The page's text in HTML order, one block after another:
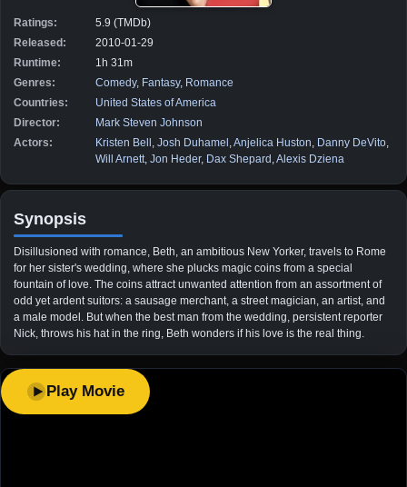
Ratings:
5.9 (TMDb)
Released:
2010-01-29
Runtime:
1h 31m
Genres:
Comedy, Fantasy, Romance
Countries:
United States of America
Director:
Mark Steven Johnson
Actors:
Kristen Bell Josh Duhamel Anjelica Huston Danny DeVito
Will Arnett Jon Heder, Dax Shepard Alexis Dziena
Synopsis
Disillusioned with romance, Beth, an ambitious New Yorker, travels to Rome
for her sister's wedding, where she plucks magic coins from a special
fountain of love. The coins attract unwanted attention from an assortment of
odd yet ardent suitors: a sausage merchant, a street magician, an artist, and
a male model. But when the best man from the wedding, persistent reporter
Nick, throws his hat in the ring, Beth wonders if his love is the real thing.
Play Movie